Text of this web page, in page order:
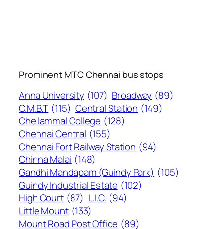
Prominent MTC Chennai bus stops
Anna University (107) Broadway (89)
C.M.B.T (115) Central Station (149)
Chellammal College (128)
Chennai Central (155)
Chennai Fort Railway Station (94)
Chinna Malai (148)
Gandhi Mandapam (Guindy Park) (105)
Guindy Industrial Estate (102)
High Court (87) L.I.C. (94)
Little Mount (133)
Mount Road Post Office (89)